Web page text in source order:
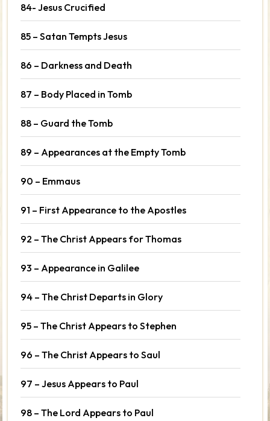
84- Jesus Crucified
85 – Satan Tempts Jesus
86 – Darkness and Death
87 – Body Placed in Tomb
88 – Guard the Tomb
89 – Appearances at the Empty Tomb
90 – Emmaus
91 – First Appearance to the Apostles
92 – The Christ Appears for Thomas
93 – Appearance in Galilee
94 – The Christ Departs in Glory
95 – The Christ Appears to Stephen
96 – The Christ Appears to Saul
97 – Jesus Appears to Paul
98 – The Lord Appears to Paul